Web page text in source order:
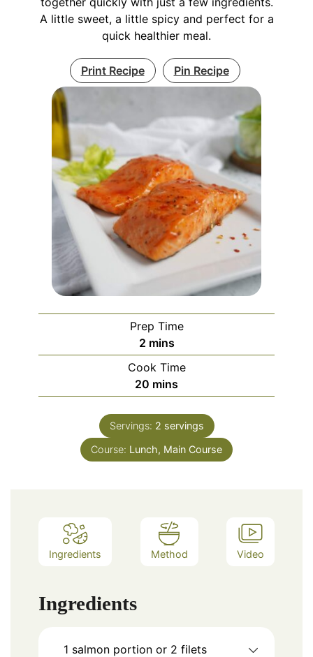
A little sweet, a little spicy and perfect for a
quick healthier meal.
Print Recipe Pin Recipe
Prep Time
2minutes
mins
Cook Time
20 minutes
mins
Servings: 2 servings
Course: Lunch, Main Course
Ingredients Method Video
Ingredients
1 salmon portion or 2 filets